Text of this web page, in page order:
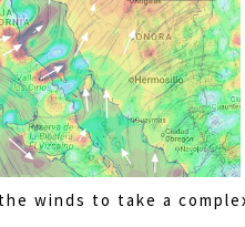
winds to take a